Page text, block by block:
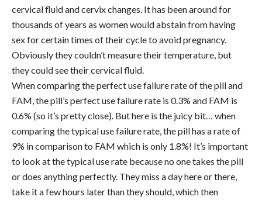
cervical fluid and cervix changes. It has been around for
thousands of years as women would abstain from having
sex for certain times of their cycle to avoid pregnancy.
Obviously they couldn’t measure their temperature, but
they could see their cervical fluid.
When comparing the perfect use failure rate of the pill and
FAM, the pill’s perfect use failure rate is 0.3% and FAM is
0.6% (so it’s pretty close). But here is the juicy bit… when
comparing the typical use failure rate, the pill has a rate of
9% in comparison to FAM which is only 1.8%! It’s important
to look at the typical use rate because no one takes the pill
or does anything perfectly. They miss a day here or there,
take it a few hours later than they should, which then